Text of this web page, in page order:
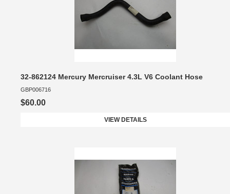
32-862124 Mercury Mercruiser 4.3L V6 Coolant Hose
GBP006716
$60.00
VIEW DETAILS